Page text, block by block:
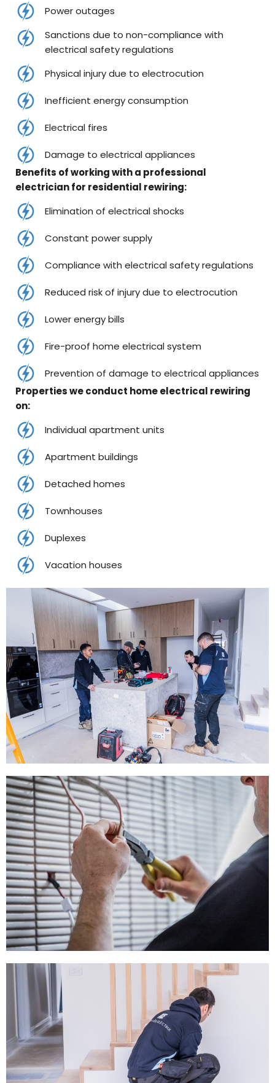
Power outages
Sanctions due to non-compliance with
electrical safety regulations
Physical injury due to electrocution
Inefficient energy consumption
Electrical fires
Damage to electrical appliances
Benefits of working with a professional
electrician for residential rewiring:
Elimination of electrical shocks
Constant power supply
Compliance with electrical safety regulations
Reduced risk of injury due to electrocution
Lower energy bills
Fire-proof home electrical system
Prevention of damage to electrical appliances
Properties we conduct home electrical rewiring
on:
Individual apartment units
Apartment buildings
Detached homes
Townhouses
Duplexes
Vacation houses